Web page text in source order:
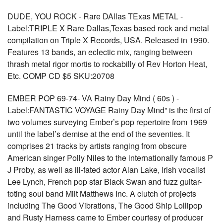
DUDE, YOU ROCK - Rare DAllas TExas METAL -
Label:TRIPLE X Rare Dallas,Texas based rock and metal
compilation on Triple X Records, USA. Released in 1990.
Features 13 bands, an eclectic mix, ranging between
thrash metal rigor mortis to rockabilly of Rev Horton Heat,
Etc. COMP CD $5 SKU:20708
EMBER POP 69-74- VA Rainy Day Mind ( 60s ) -
Label:FANTASTIC VOYAGE Rainy Day Mind” is the first of
two volumes surveying Ember’s pop repertoire from 1969
until the label’s demise at the end of the seventies. It
comprises 21 tracks by artists ranging from obscure
American singer Polly Niles to the internationally famous P
J Proby, as well as ill-fated actor Alan Lake, Irish vocalist
Lee Lynch, French pop star Black Swan and fuzz guitar-
toting soul band Milt Matthews Inc. A clutch of projects
including The Good Vibrations, The Good Ship Lollipop
and Rusty Harness came to Ember courtesy of producer